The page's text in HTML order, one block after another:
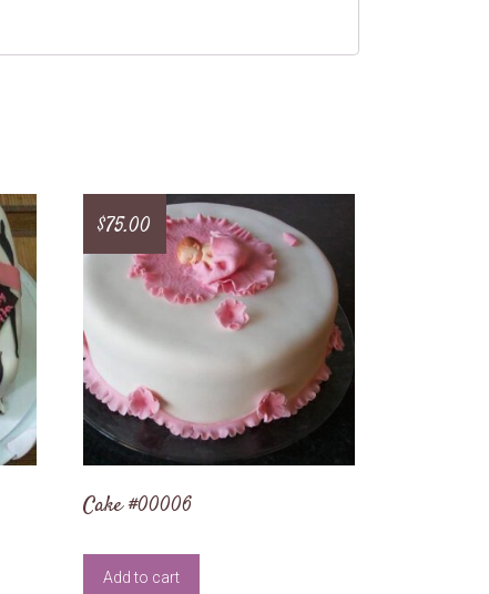
Cake #00006
$75.00
Add to cart